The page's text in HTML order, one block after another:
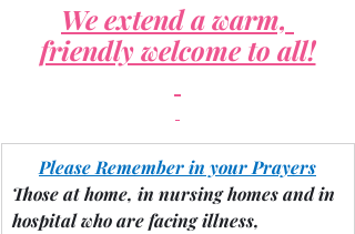
We extend a warm,
friendly welcome to all!
Please Remember in your Prayers
Those at home, in nursing homes and in
hospital who are facing illness,